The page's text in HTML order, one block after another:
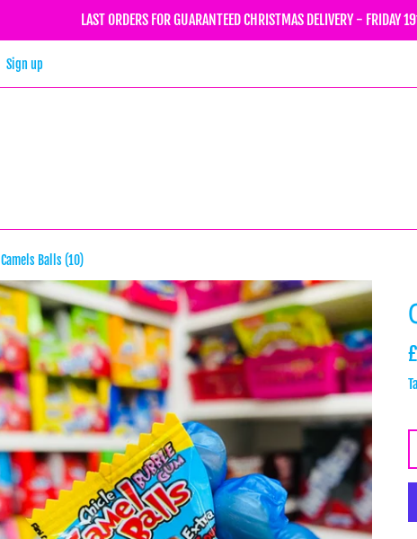
LAST ORDERS FOR GUARANTEED CHRISTMAS DELIVERY - FRIDAY
Sign up
Camels Balls (10)